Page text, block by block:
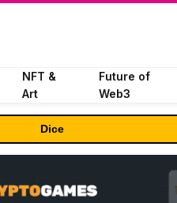
NFT &
Art
Future of
Web3
Dice